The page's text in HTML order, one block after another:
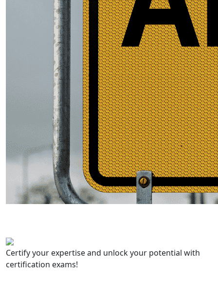
Certify your expertise and unlock your potential with
certification exams!